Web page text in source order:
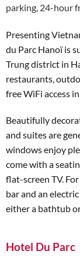
parking, 24-hour
Presenting
du Parc Hanoï is
Trung district in
restaurants,
free WiFi access
Beautifully
and suites are
windows enjoy
come with a
flat-screen TV.
bar and an
either a bathtub
Hotel Du Parc